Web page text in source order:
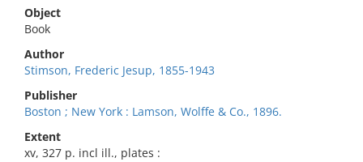
Object
Book
Author
Stimson, Frederic Jesup, 1855-1943
Publisher
Boston ; New York : Lamson, Wolffe & Co., 1896.
Extent
xv, 327 p. incl ill., plates :